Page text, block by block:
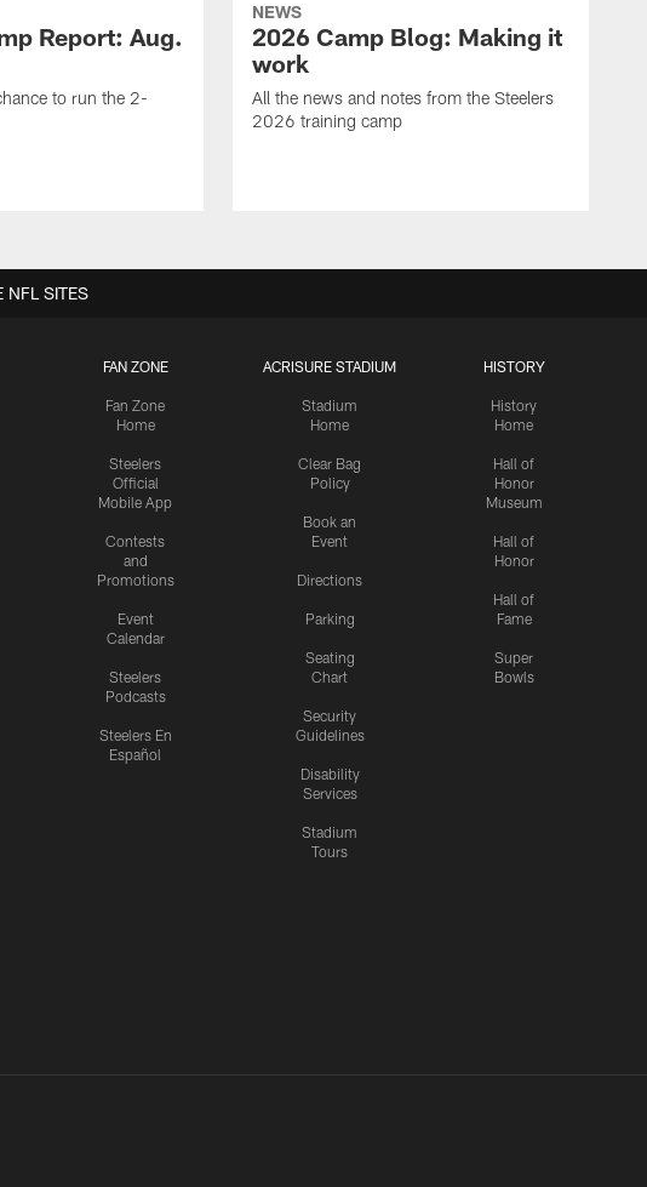
Report: Aug.
to run the 2-
NEWS
2026 Camp Blog: Making it
work
All the news and notes from the Steelers
2026 training camp
FAN ZONE
Fan Zone
Home
Steelers
Official
Mobile App
Contests
and
Promotions
Event
Calendar
Steelers
Podcasts
Steelers En
Español
ACRISURE STADIUM
Stadium
Home
Clear Bag
Policy
Book an
Event
Directions
Parking
Seating
Chart
Security
Guidelines
Disability
Services
Stadium
Tours
HISTORY
History
Home
Hall of
Honor
Museum
Hall of
Honor
Hall of
Fame
Super
Bowls
NFL SITES